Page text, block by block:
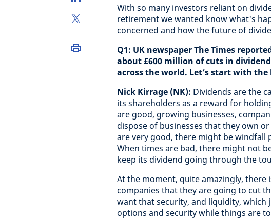
With so many investors reliant on
retirement we wanted know what's
concerned and how the future of
Q1: UK newspaper The Times
about £600 million of cuts in
across the world. Let’s start with
Nick Kirrage (NK): Dividends are the
its shareholders as a reward for
are good, growing businesses,
dispose of businesses that they own
are very good, there might be windfall
When times are bad, there might not
keep its dividend going through the
At the moment, quite amazingly,
companies that they are going to cut
want that security, and liquidity, which
options and security while things are